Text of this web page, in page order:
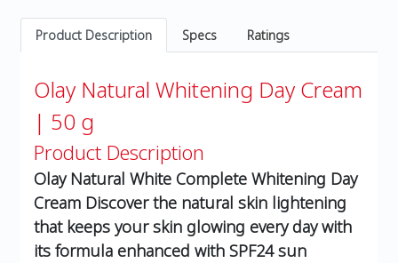
Product Description Specs Ratings
Olay Natural Whitening Day Cream
| 50 g
Product Description
Olay Natural White Complete Whitening Day
Cream Discover the natural skin lightening
that keeps your skin glowing every day with
its formula enhanced with SPF24 sun